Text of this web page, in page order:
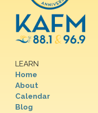
LEARN
Home
About
Calendar
Blog